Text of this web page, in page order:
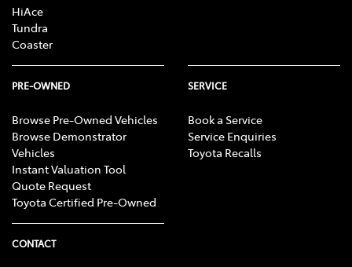
HiAce
Tundra
Coaster
PRE-OWNED
Browse Pre-Owned Vehicles
Browse Demonstrator
Vehicles
Instant Valuation Tool
Quote Request
Toyota Certified Pre-Owned
SERVICE
Book a Service
Service Enquiries
Toyota Recalls
CONTACT